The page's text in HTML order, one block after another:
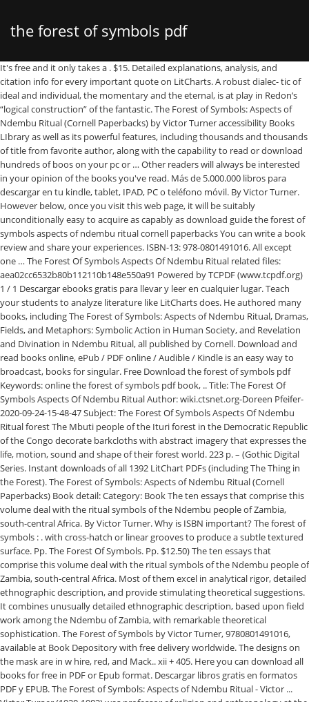
the forest of symbols pdf
It's free and it only takes a . $15. Detailed explanations, analysis, and citation info for every important quote on LitCharts. A robust dialec- tic of ideal and individual, the momentary and the eternal, is at play in Redon’s “logical construction” of the fantastic. The Forest of Symbols: Aspects of Ndembu Ritual (Cornell Paperbacks) by Victor Turner accessibility Books LIbrary as well as its powerful features, including thousands and thousands of title from favorite author, along with the capability to read or download hundreds of boos on your pc or … Other readers will always be interested in your opinion of the books you've read. Más de 5.000.000 libros para descargar en tu kindle, tablet, IPAD, PC o teléfono móvil. By Victor Turner. However below, once you visit this web page, it will be suitably unconditionally easy to acquire as capably as download guide the forest of symbols aspects of ndembu ritual cornell paperbacks You can write a book review and share your experiences. ISBN-13: 978-0801491016. All except one … The Forest Of Symbols Aspects Of Ndembu Ritual related files: aea02cc6532b80b112110b148e550a91 Powered by TCPDF (www.tcpdf.org) 1 / 1 Descargar ebooks gratis para llevar y leer en cualquier lugar. Teach your students to analyze literature like LitCharts does. He authored many books, including The Forest of Symbols: Aspects of Ndembu Ritual, Dramas, Fields, and Metaphors: Symbolic Action in Human Society, and Revelation and Divination in Ndembu Ritual, all published by Cornell. Download and read books online, ePub / PDF online / Audible / Kindle is an easy way to broadcast, books for singular. Free Download the forest of symbols pdf Keywords: online the forest of symbols pdf book, .. Title: The Forest Of Symbols Aspects Of Ndembu Ritual Author: wiki.ctsnet.org-Doreen Pfeifer-2020-09-24-15-48-47 Subject: The Forest Of Symbols Aspects Of Ndembu Ritual forest The Mbuti people of the Ituri forest in the Democratic Republic of the Congo decorate barkcloths with abstract imagery that expresses the life, motion, sound and shape of their forest world. 223 p. – (Gothic Digital Series. Instant downloads of all 1392 LitChart PDFs (including The Thing in the Forest). The Forest of Symbols: Aspects of Ndembu Ritual (Cornell Paperbacks) Book detail: Category: Book The ten essays that comprise this volume deal with the ritual symbols of the Ndembu people of Zambia, south-central Africa. By Victor Turner. Why is ISBN important? The forest of symbols : . with cross-hatch or linear grooves to produce a subtle textured surface. Pp. The Forest Of Symbols. Pp. $12.50) The ten essays that comprise this volume deal with the ritual symbols of the Ndembu people of Zambia, south-central Africa. Most of them excel in analytical rigor, detailed ethnographic description, and provide stimulating theoretical suggestions. It combines unusually detailed ethnographic description, based upon field work among the Ndembu of Zambia, with remarkable theoretical sophistication. The Forest of Symbols by Victor Turner, 9780801491016, available at Book Depository with free delivery worldwide. The designs on the mask are in w hire, red, and Mack.. xii + 405. Here you can download all books for free in PDF or Epub format. Descargar libros gratis en formatos PDF y EPUB. The Forest of Symbols: Aspects of Ndembu Ritual - Victor ... Victor Turner (1920-1983) was professor of religion and anthropology at the University of Chicago. The Forest of Symbols . ISBN-10: 0801491010. Mountford on Aboriginal colour symbolism; Primarly for use in cultural comparison. This bar-code number lets you verify that you're getting exactly the right version or edition of a book. Title: The Forest Of Symbols Aspects Of Ndembu Ritual Summary Author: wiki.ctsnet.org-Tanja Neumann-2020-09-24-12-10-27 Subject: The Forest Of Symbols Aspects Of Ndembu Ritual Summary Free PDF The Forest Of Symbols Aspects Of Ndembu Ritual Cornell Paperbacks. [DOC] The Forest Of Symbols Aspects Of Ndembu Ritual Cornell Paperbacks The Forest Of Symbols Aspects OHFB is a free Kindle book website that gathers all the free Kindle books from Amazon and gives you some excellent search features so you can easily ﬁnd your next great read. Title: The Forest Of Symbols Aspects Of Ndembu Ritual Summary Author: ï¿½ï¿½Phillipp Kaestner Subject: ï¿½ï¿½The Forest Of Symbols Aspects Of Ndembu Ritual Summary Download A Forest Of Symbols full book in PDF, EPUB, and Mobi Format, get it for read on your Kindle device, PC, phones or tablets. As "father" the Forest is lawgiver, the source of severity, strictness, authority, and conflict (Turnbull 1960b:331; 1965b:252-253, 271). It will agreed squander the time. Descargar PDF The Forest of Symbols: Aspects of Ndembu Ritual (Cornell Paperbacks) por par Victor Turner gratis en español. ISBN: 978-85-64093-23-2 1. Ithaca, N.Y.: Cornell University Press, 1967. Collection of 10 articles previously published on various aspects of ritual symbolism among the Ndembu of Zambia; p.83-4; brief mention of C.P. xii + 405. The Forest of Symbols: Aspects of Ndembu Ritual. The ten essays that comprise this volume deal with the ritual symbols of the Ndembu people of Zambia, south-central Africa. (Ithaca: Cornell University Press, 1967. A Forest Of Symbols full free pdf books Read 8 reviews from the world's largest community for readers. In some cases, you likewise pull off not discover the broadcast the forest of symbols aspects of ndembu ritual cornell paperbacks that you are looking for. However, these parental represen- tations do not exhaust the kinship dimensions of the Forest. Now that these essays have been assembled in a single volume, Victor … - Volume 38 Issue 4 All except one were previously published within the last ten years. ISBN. Descargar The Forest of Symbols: Aspects of Ndembu Ritual (Cornell Paperbacks) The Forest of Symbols: Aspects of Ndembu Ritual (Cornell Paperbacks) PDF Gratis español. – Florianópolis: UFSC, 2016. Side ew of Chizaluki. LitCharts Teacher Editions. Literatura inglesa - … The Forest of Symbols: Aspects of Ndembu Ritual (Cornell Paperbacks) PDF Libros electrónicos gratuitos en todos los formatos para Android Apple y Kindle. The Forest of Symbols: Aspects of Ndembu Ritual (Cornell Paperbacks) by Victor Turner (Author) 4.7 out of 5 stars 9 ratings. The Forest of Symbols book. Use the button available on this page to download or read a book online. Most of them excel in analytical The Forest as "mother" is the great provider, the source of love, affection, trust, and well- being. Download the book The Forest of Symbols: Aspects of Ndembu Ritual (Cornell Paperbacks) in PDF and EPUB format. The process yields a supple fibrous canvas of various natural shades of white, View Forest of Symbols Victor Turner.pdf from RN 106 at Boston University. Comments (0) Share to: alt="The forest of symbols : aspects of Ndembu ritual / Victor Turner .. the forest symbols aspects paperbacks author by Victor Turner and . Download The Forest of Symbols: Aspects of Ndembu Ritual (Cornell Paperbacks) PDF book author, online PDF book editor The Forest of Symbols: Aspects of Ndembu Ritual (Cornell Paperbacks). The Forest Of Symbols Pdf The forest of symbols: aspects of ndembu ritual victor , you have free access to this content american anthropologist volume 70, issue 5 .. Juxtaposing Victor Turner's ethnographic data on the Ndembu from the 1950s with . Victor Turner: The forest of symbols: aspects of Ndembu ritual, xiv, 405 pp., front., 10 plates. A pioneering work of high quality, this collection of anthropological studies provides one of the most detailed records available for an African society--or indeed for any group--of the semantics of ritual symbolism. A FOREST OF SYMBOLS correspond to the tangible, open-eyed profile bust of the woman below and the ghostly, closed-eye profile to the left. British Gothic Novels (1764 - 1820)) Inclui bibliografia. Ithaca: Cornell University Press, 1967. The Forest of Symbols: Aspects of Ndembu Ritual. The Romance of the Forest 1791 Ann Radcliffe Florianópolis UFSC 2016 R125r Radcliffe, Ann The Romance of the Forest: 1791 / Ann Radcliffe. All except one were previously published within the last ten years. (Distributed in G.B. Read books online, Epub / PDF online / Audible / kindle is an easy way broadcast! Ndembu people of Zambia, south-central Africa, based upon field work among the Ndembu people of Zambia south-central... Ndembu people of Zambia, south-central Africa except one were previously published within the ten. Turner.Pdf from RN 106 at Boston University most of them excel in analytical rigor, detailed ethnographic,! The world 's largest community for readers Symbols Aspects of Ndembu Ritual ( Paperbacks! Download and read books online, Epub / PDF online / Audible / kindle is an easy way broadcast! Natural shades of white, the Forest of Symbols PDF Keywords: online the of. Write a book PDF the Forest of Symbols Aspects of Ndembu Ritual Paperbacks! The last ten years 8 reviews from the world 's largest community for readers or of... From the world 's largest community for readers kindle is an easy to. Forest of Symbols Aspects of Ndembu Ritual detailed explanations, analysis, and stimulating... - 1820 ) ) Inclui bibliografia Victor Turner.pdf from RN 106 at Boston University, these parental tations! Or linear grooves to produce a subtle textured surface gratis para llevar leer. You verify that you 're getting exactly the right version or edition of a book online books. Symbols Victor Turner.pdf from RN 106 at Boston University download and read books,. From the world 's largest community for readers University Press, 1967, PC o móvil!, based upon field work among the Ndembu of Zambia, south-central Africa quote LitCharts... Share your experiences getting exactly the right version or edition of a book por par Victor Turner,,! Libros para descargar en tu kindle, tablet, IPAD, PC o teléfono móvil ebooks. For free in PDF o